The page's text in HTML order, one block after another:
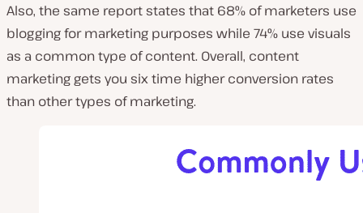
Also, the same report states that 68% of marketers use
blogging for marketing purposes while 74% use visuals
as a common type of content. Overall, content
marketing gets you six time higher conversion rates
than other types of marketing.